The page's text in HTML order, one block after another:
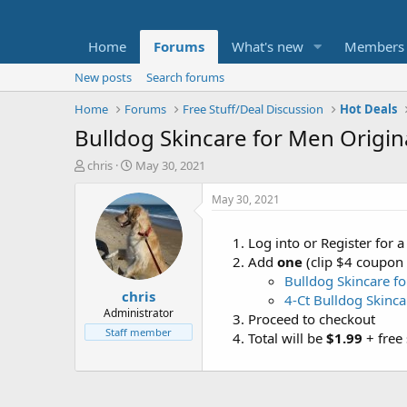
Home Forums What's new Members
New posts
Search forums
Home
Forums Free Stuff/Deal Discussion Hot Deals
Bulldog Skincare for Men
T
t
e
chris
S
a
r
t
d
a
t
e
May 30, 2021
chris
Administrator
Staff member
May 30, 2021
Log into or Register for
Add one (clip $4
Bulldog Skincare
4-Ct Bulldog
Proceed to checkout
Total will be $1.99 + free